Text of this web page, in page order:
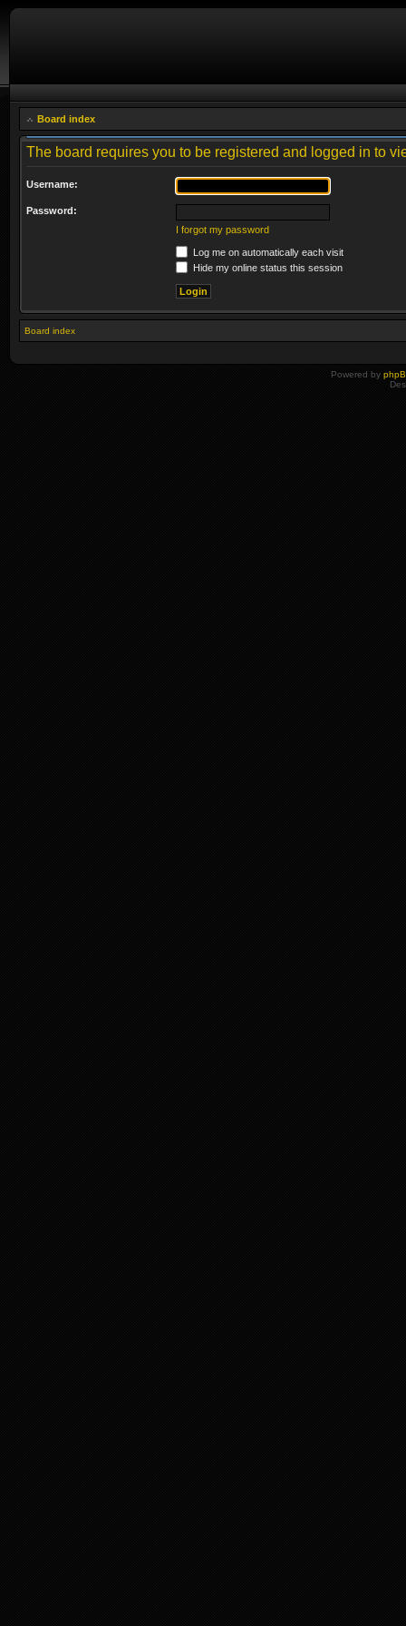
Board index
The board requires you to be registered and logged in to
Username:
Password:
I forgot my password
Log me on automatically each visit
Hide my online status this session
Board index
Powered by